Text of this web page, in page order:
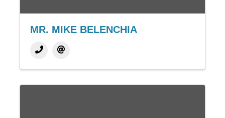
MR. MIKE BELENCHIA